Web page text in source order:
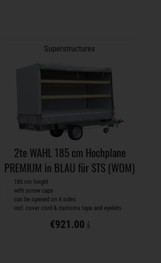
Superstructures
2te WAHL 185 cm Hochplane
PREMIUM in BLAU für STS (WOM)
185 cm height
with screw caps
can be opened on 4 sides
incl. cover cord & customs tape and eyelets
€921.00